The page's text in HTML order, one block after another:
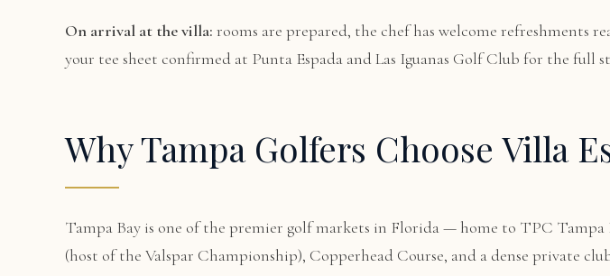
On arrival at the villa: rooms are prepared, the chef has welcome refreshments
your tee sheet confirmed at Punta Espada and Las Iguanas Golf Club for the full
Why Tampa Golfers Choose Villa
Tampa Bay is one of the premier golf markets in Florida — home to TPC Tampa
(host of the Valspar Championship), Copperhead Course, and a dense private